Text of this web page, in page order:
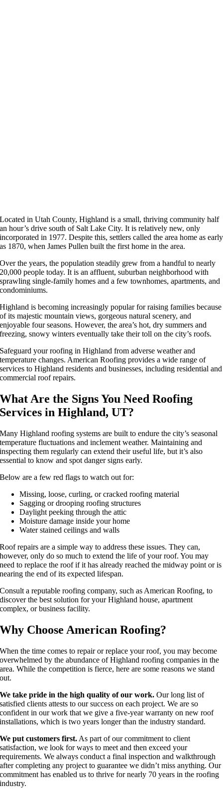
Located in Utah County, Highland is a small, thriving community half
an hour’s drive south of Salt Lake City. It is relatively new, only
incorporated in 1977. Despite this, settlers called the area home as early
as 1870, when James Pullen built the first home in the area.
Over the years, the population steadily grew from a handful to nearly
20,000 people today. It is an affluent, suburban neighborhood with
sprawling single-family homes and a few townhomes, apartments, and
condominiums.
Highland is becoming increasingly popular for raising families because
of its majestic mountain views, gorgeous natural scenery, and
enjoyable four seasons. However, the area’s hot, dry summers and
freezing, snowy winters eventually take their toll on the city’s roofs.
Safeguard your roofing in Highland from adverse weather and
temperature changes. American Roofing provides a wide range of
services to Highland residents and businesses, including residential and
commercial roof repairs.
What Are the Signs You Need Roofing
Services in Highland, UT?
Many Highland roofing systems are built to endure the city’s seasonal
temperature fluctuations and inclement weather. Maintaining and
inspecting them regularly can extend their useful life, but it’s also
essential to know and spot danger signs early.
Below are a few red flags to watch out for:
Missing, loose, curling, or cracked roofing material
Sagging or drooping roofing structures
Daylight peeking through the attic
Moisture damage inside your home
Water stained ceilings and walls
Roof repairs are a simple way to address these issues. They can,
however, only do so much to extend the life of your roof. You may
need to replace the roof if it has already reached the midway point or is
nearing the end of its expected lifespan.
Consult a reputable roofing company, such as American Roofing, to
discover the best solution for your Highland house, apartment
complex, or business facility.
Why Choose American Roofing?
When the time comes to repair or replace your roof, you may become
overwhelmed by the abundance of Highland roofing companies in the
area. While the competition is fierce, here are some reasons we stand
out.
We take pride in the high quality of our work. Our long list of
satisfied clients attests to our success on each project. We are so
confident in our work that we give a five-year warranty on new roof
installations, which is two years longer than the industry standard.
We put customers first. As part of our commitment to client
satisfaction, we look for ways to meet and then exceed your
requirements. We always conduct a final inspection and walkthrough
after completing any project to guarantee we didn’t miss anything. Our
commitment has enabled us to thrive for nearly 70 years in the roofing
industry.